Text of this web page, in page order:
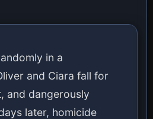
in a
and Ciara fall for
and dangerously
later, homicide